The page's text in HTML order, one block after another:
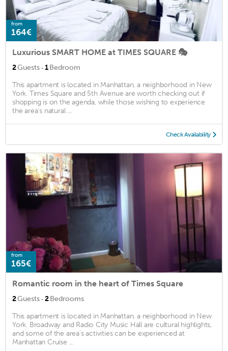
from
164€
Luxurious SMART HOME at TIMES SQUARE 🎭
2Guests · 1Bedroom
This apartment is located in Manhattan, a neighborhood in New
York. Times Square and 5th Avenue are worth checking out if
shopping is on the agenda, while those wishing to experience
the area's natural ...
Check Availability
from
165€
Romantic room in the heart of Times Square
2Guests · 2Bedrooms
This apartment is located in Manhattan, a neighborhood in New
York. Broadway and Radio City Music Hall are cultural highlights,
and some of the area's activities can be experienced at
Manhattan Cruise ...